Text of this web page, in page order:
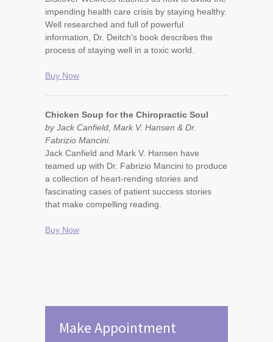
impending health care crisis by staying healthy.
Well researched and full of powerful
information, Dr. Deitch's book describes the
process of staying well in a toxic world.
Buy Now
Chicken Soup for the Chiropractic Soul
by Jack Canfield, Mark V. Hansen & Dr.
Fabrizio Mancini.
Jack Canfield and Mark V. Hansen have
teamed up with Dr. Fabrizio Mancini to produce
a collection of heart-rending stories and
fascinating cases of patient success stories
that make compelling reading.
Buy Now
Make Appointment